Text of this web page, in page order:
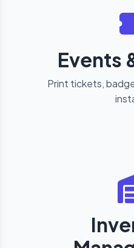
Events
Print tickets,